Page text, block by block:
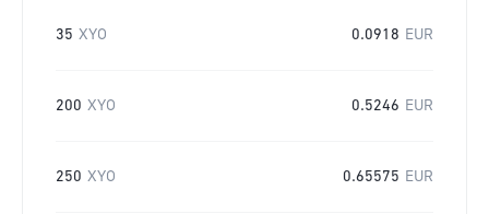
35 XYO 0.0918 EUR
200 XYO 0.5246 EUR
250 XYO 0.65575 EUR